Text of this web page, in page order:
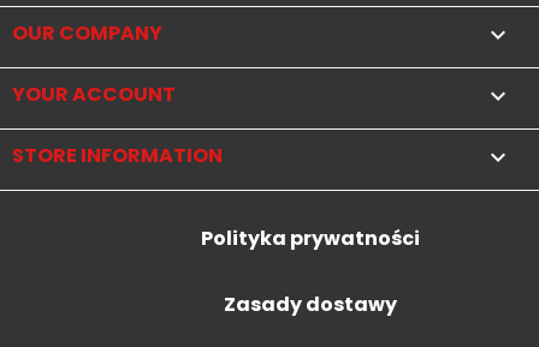
OUR COMPANY 
YOUR ACCOUNT 
STORE INFORMATION keyboard_arrow_down
Polityka prywatności
Zasady dostawy